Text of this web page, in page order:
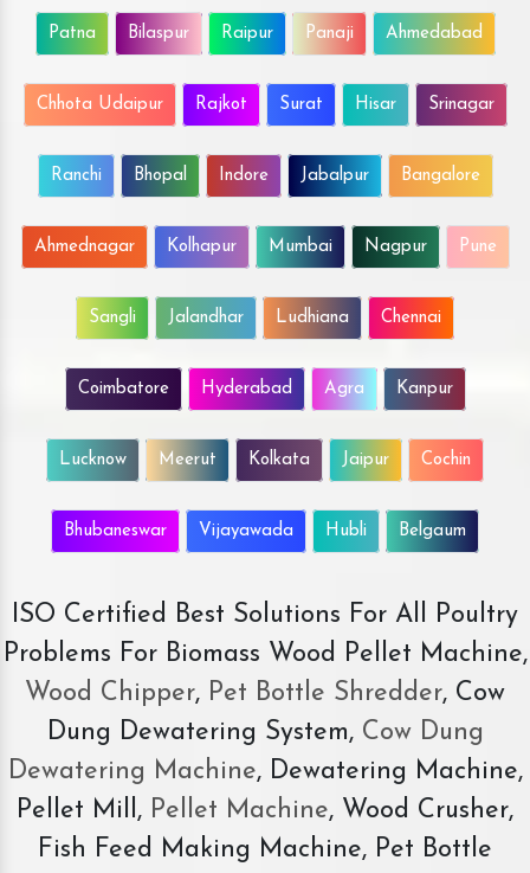
Patna Bilaspur Raipur Panaji Ahmedabad
Chhota Udaipur Rajkot Surat Hisar Srinagar
Ranchi Bhopal Indore Jabalpur Bangalore
Ahmednagar Kolhapur Mumbai Nagpur Pune
Sangli Jalandhar Ludhiana Chennai
Coimbatore Hyderabad Agra Kanpur
Lucknow Meerut Kolkata Jaipur Cochin
Bhubaneswar Vijayawada Hubli Belgaum
ISO Certified Best Solutions For All Poultry
Problems For Biomass Wood Pellet Machine,
Wood Chipper, Pet Bottle Shredder, Cow
Dung Dewatering System,Cow Dung
Dewatering Machine, Dewatering Machine,
Pellet Mill, Pellet Machine, Wood Crusher,
Fish Feed Making Machine, Pet Bottle